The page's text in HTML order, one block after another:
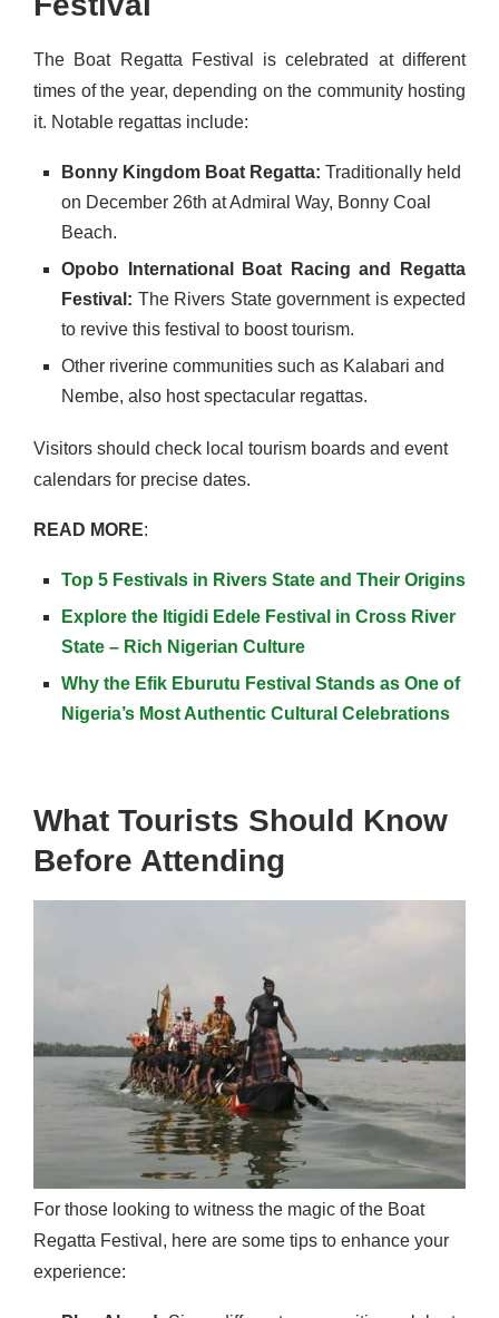
The Boat Regatta Festival is celebrated at different
times of the year, depending on the community hosting
it. Notable regattas include:
Bonny Kingdom Boat Regatta: Traditionally held
on December 26th at Admiral Way, Bonny Coal
Beach.
Opobo International Boat Racing and Regatta
Festival: The Rivers State government is expected
to revive this festival to boost tourism.
Other riverine communities such as Kalabari and
Nembe, also host spectacular regattas.
Visitors should check local tourism boards and event
calendars for precise dates.
READ MORE:
Top 5 Festivals in Rivers State and Their Origins
Explore the Itigidi Edele Festival in Cross River
State – Rich Nigerian Culture
Why the Efik Eburutu Festival Stands as One of
Nigeria’s Most Authentic Cultural Celebrations
What Tourists Should Know
Before Attending
For those looking to witness the magic of the Boat
Regatta Festival, here are some tips to enhance your
experience: